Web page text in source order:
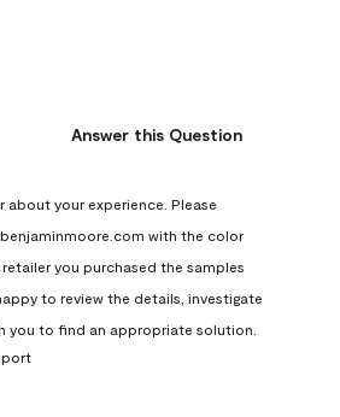
Answer this Question
about your experience. Please
with the color
you purchased the samples
to review the details, investigate
you to find an appropriate solution.